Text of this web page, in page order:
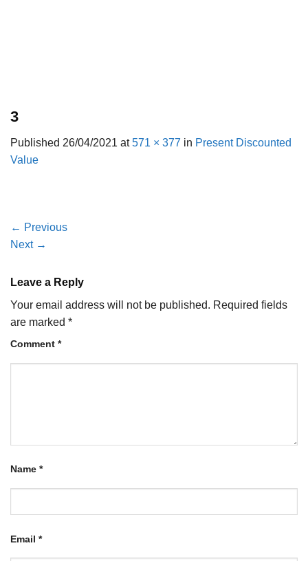
3
Published 26/04/2021 at571 × 377 in Present Discounted
Value
← Previous
Next →
Leave a Reply
Your email address will not be published. Required fields
are marked *
Comment *
Name *
Email *